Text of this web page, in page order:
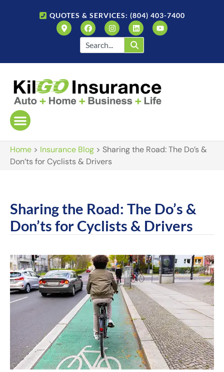
QUOTES & SERVICES: (804) 403-7400
Home > Insurance Blog > Sharing the Road: The Do’s &
Don’ts for Cyclists & Drivers
Sharing the Road: The Do’s &
Don’ts for Cyclists & Drivers